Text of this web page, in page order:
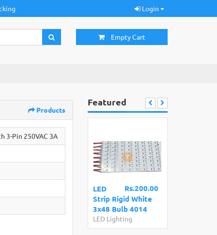
Login
Empty Cart
Products
3-Pin 250VAC 3A
Featured
Rs.200.00
LED
Strip Rigid White
3x48 Bulb 4014
LED Lighting